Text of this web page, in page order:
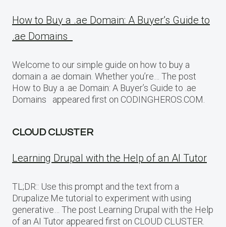
How to Buy a .ae Domain: A Buyer’s Guide to
.ae Domains
Welcome to our simple guide on how to buy a
domain a .ae domain. Whether you’re… The post
How to Buy a .ae Domain: A Buyer’s Guide to .ae
Domains appeared first on CODINGHEROS.COM.
CLOUD CLUSTER
Learning Drupal with the Help of an AI Tutor
TL;DR:: Use this prompt and the text from a
Drupalize.Me tutorial to experiment with using
generative… The post Learning Drupal with the Help
of an AI Tutor appeared first on CLOUD CLUSTER.